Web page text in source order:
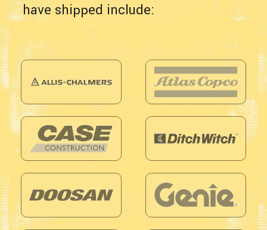
have shipped include: